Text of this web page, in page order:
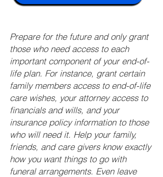
Prepare for the future and only grant
those who need access to each
important component of your end-of-
life plan. For instance, grant certain
family members access to end-of-life
care wishes, your attorney access to
financials and wills, and your
insurance policy information to those
who will need it. Help your family,
friends, and care givers know exactly
how you want things to go with
funeral arrangements. Even leave